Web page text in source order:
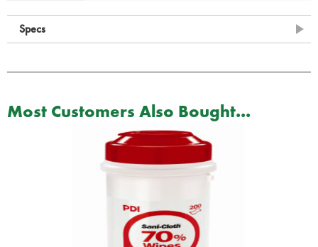
Comfortable to use.
Excellent acoustic seal and comfortable fit with patented Littmann
blood-pressure cuffs and body contours.
Provides clear, reliable acoustic performance.
Tunable diaphragm for easy low and high frequency monitoring.
Adjustable and anatomically correct headset.
69cm/27" total length.
Specs
Most Customers Also Bought...